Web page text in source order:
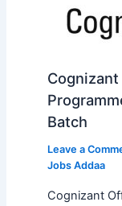
Batch
Leave a
Jobs Addaa
Cognizant